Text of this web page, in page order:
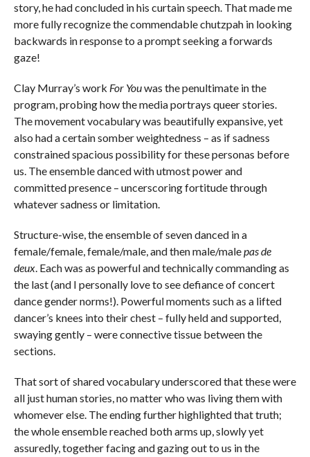
story, he had concluded in his curtain speech. That made me
more fully recognize the commendable chutzpah in looking
backwards in response to a prompt seeking a forwards
gaze!
Clay Murray’s work For Youwas the penultimate in the
program, probing how the media portrays queer stories.
The movement vocabulary was beautifully expansive, yet
also had a certain somber weightedness – as if sadness
constrained spacious possibility for these personas before
us. The ensemble danced with utmost power and
committed presence – uncerscoring fortitude through
whatever sadness or limitation.
Structure-wise, the ensemble of seven danced in a
female/female, female/male, and then male/malepas de
deux. Each was as powerful and technically commanding as
the last (and I personally love to see defiance of concert
dance gender norms!). Powerful moments such as a lifted
dancer’s knees into their chest – fully held and supported,
swaying gently – were connective tissue between the
sections.
That sort of shared vocabulary underscored that these were
all just human stories, no matter who was living them with
whomever else. The ending further highlighted that truth;
the whole ensemble reached both arms up, slowly yet
assuredly, together facing and gazing out to us in the